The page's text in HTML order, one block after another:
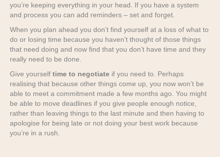
you’re keeping everything in your head. If you have a system
and process you can add reminders – set and forget.
When you plan ahead you don’t find yourself at a loss of what to
do or losing time because you haven’t thought of those things
that need doing and now find that you don’t have time and they
really need to be done.
Give yourself time to negotiate if you need to. Perhaps
realising that because other things come up, you now won’t be
able to meet a commitment made a few months ago. You might
be able to move deadlines if you give people enough notice,
rather than leaving things to the last minute and then having to
apologise for being late or not doing your best work because
you’re in a rush.